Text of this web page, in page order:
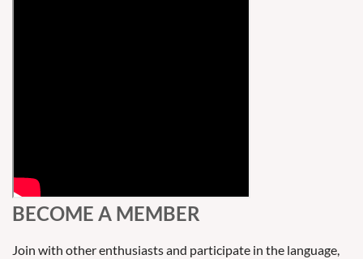
BECOME A MEMBER
Join with other enthusiasts and participate in the language,